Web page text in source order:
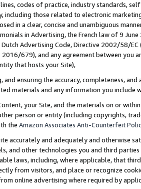
codes of practice, industry standards,
including those related to electronic
in a clear, concise and unambiguous
in Advertising, the French law of 9
Advertising Code, Directive 2002/58/
2016/679), and any agreement between
that hosts your Site),
and ensuring the accuracy, completeness,
materials and any information you include
your Site, and the materials on or
person or entity (including copyrights,
the Amazon Associates Anti-Counterfeit
accurately and adequately and otherwise
and other technologies you and third
laws, including, where applicable, that
from visitors, and place or recognize
online advertising where required by